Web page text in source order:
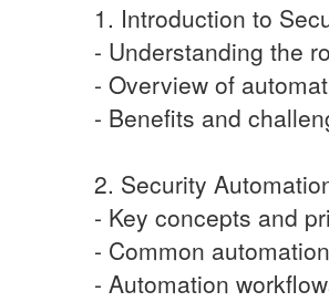
1. Introduction to
- Understanding the
- Overview of
- Benefits and
2. Security
- Key concepts and
- Common
- Automation